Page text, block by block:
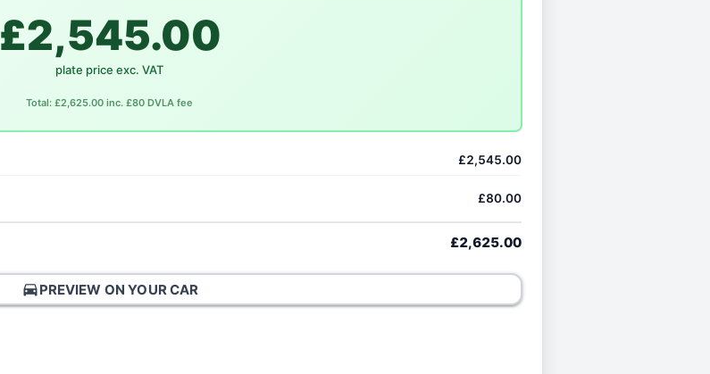
£2,545.00
plate price exc. VAT
Total: £2,625.00 inc. £80 DVLA fee
£2,545.00
£80.00
£2,625.00
directions_carPREVIEW ON YOUR CAR